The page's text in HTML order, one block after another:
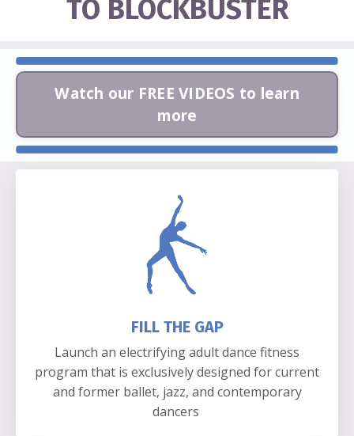
TO BLOCKBUSTER
Watch our FREE VIDEOS to learn
more
FILL THE GAP
Launch an electrifying adult dance fitness
program that is exclusively designed for current
and former ballet, jazz, and contemporary
dancers